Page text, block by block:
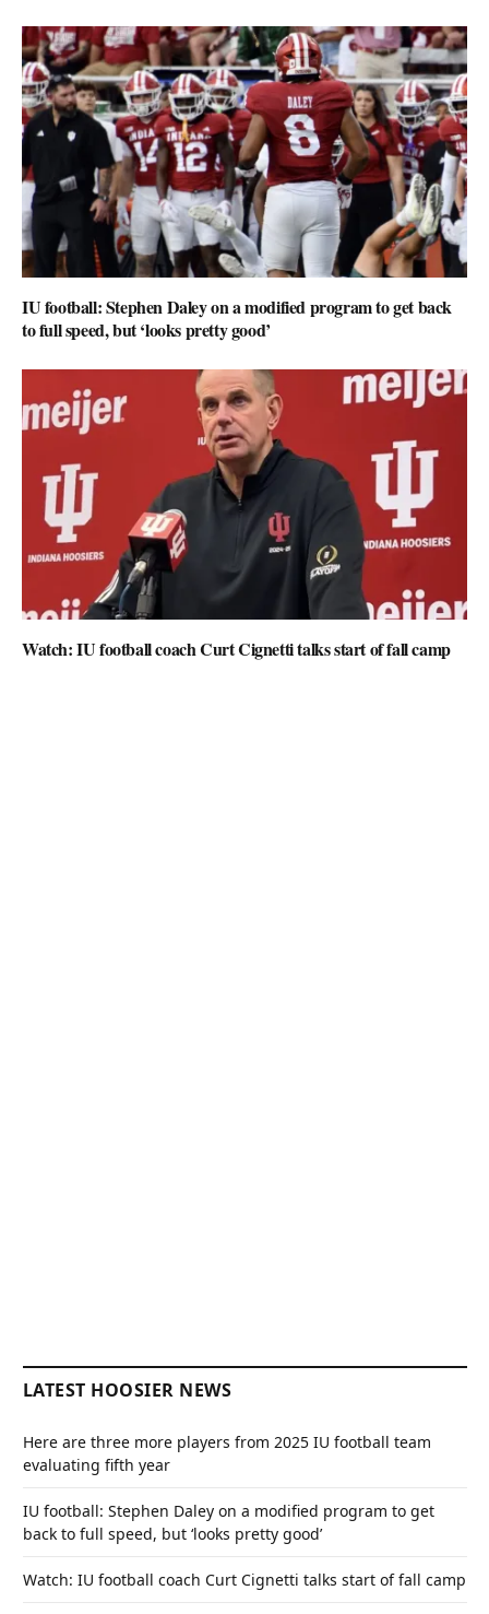
IU football: Stephen Daley on a modified program to get back
to full speed, but ‘looks pretty good’
Watch: IU football coach Curt Cignetti talks start of fall camp
LATEST HOOSIER NEWS
Here are three more players from 2025 IU football team
evaluating fifth year
IU football: Stephen Daley on a modified program to get
back to full speed, but ‘looks pretty good’
Watch: IU football coach Curt Cignetti talks start of fall camp